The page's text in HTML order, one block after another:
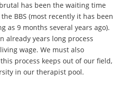
has been the waiting time
BBS (most recently it has been
as 9 months several years ago).
already years long process
wage. We must also
process keeps out of our field,
in our therapist pool.